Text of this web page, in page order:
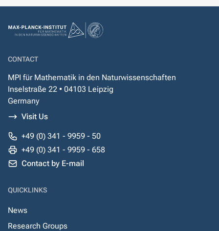
CONTACT
MPI für Mathematik in den Naturwissenschaften
Inselstraße 22 • 04103 Leipzig
Germany
Visit Us
+49 (0) 341 - 9959 - 50
+49 (0) 341 - 9959 - 658
Contact by E-mail
QUICKLINKS
News
Research Groups